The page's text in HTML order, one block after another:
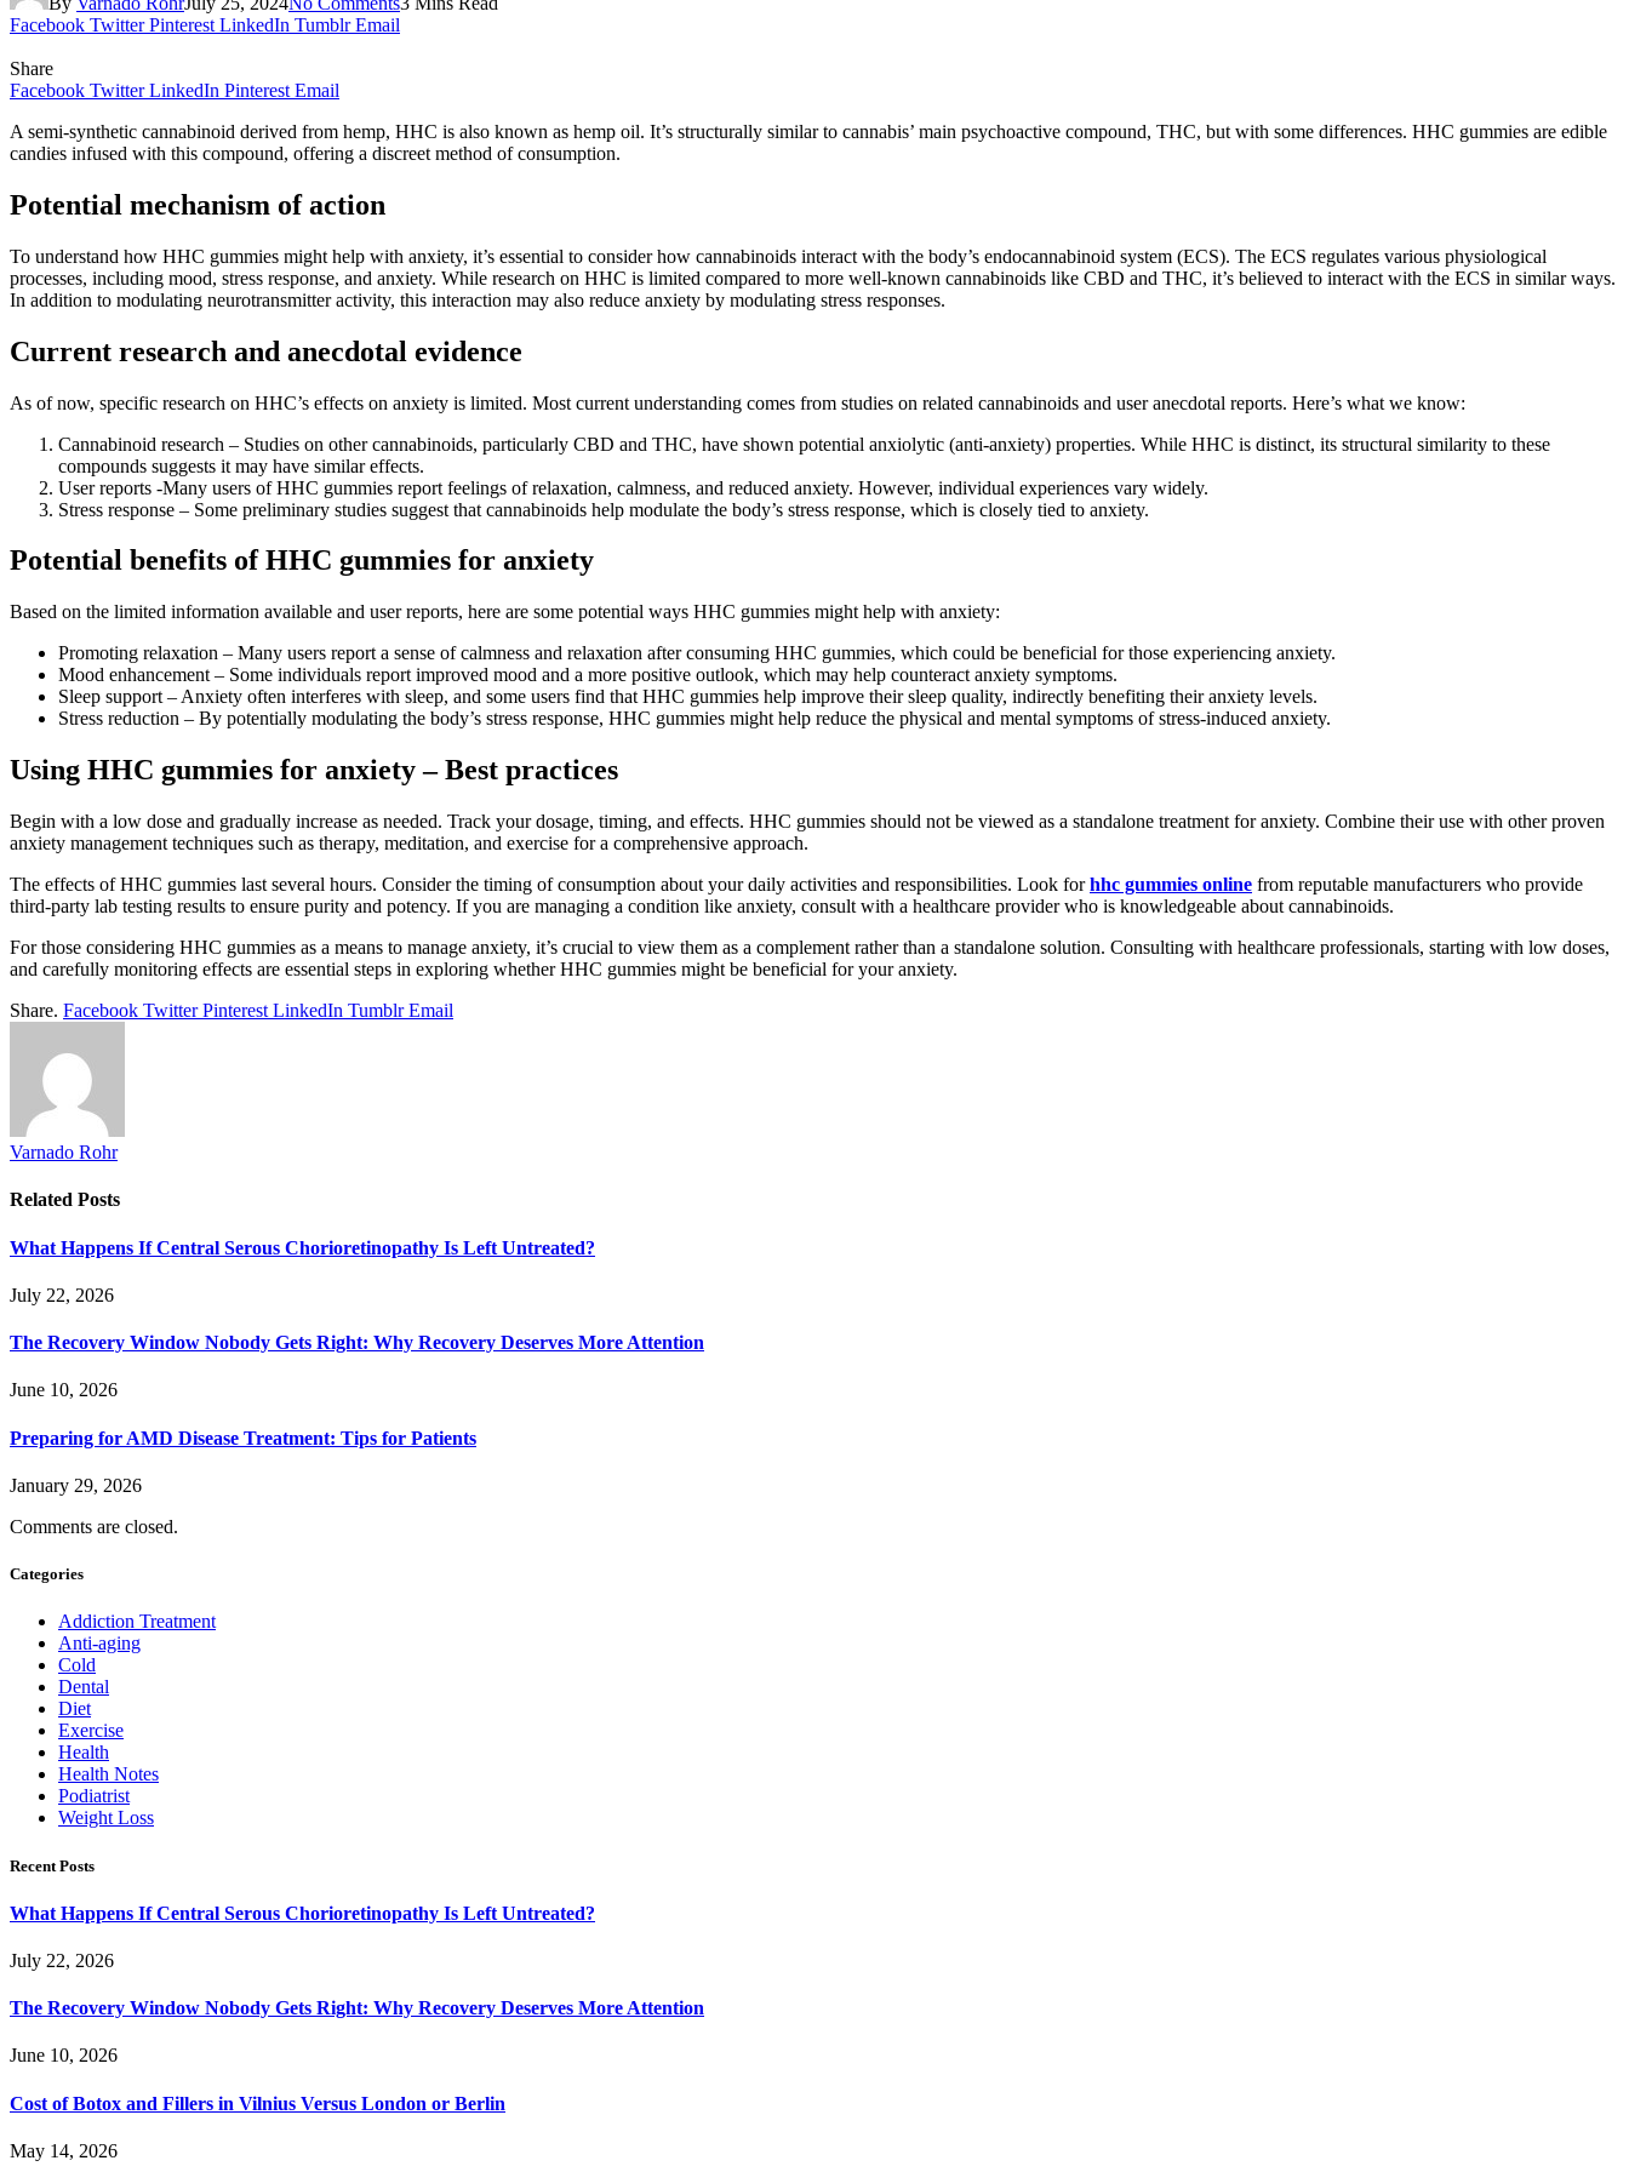
Facebook Twitter Pinterest LinkedIn Tumblr Email
Share
Facebook Twitter LinkedIn Pinterest Email
A semi-synthetic cannabinoid derived from hemp, HHC is also known as hemp oil. It’s structurally similar to cannabis’ main psychoactive compound, THC, but with some differences. HHC gummies are edible
candies infused with this compound, offering a discreet method of consumption.
Potential mechanism of action
To understand how HHC gummies might help with anxiety, it’s essential to consider how cannabinoids interact with the body’s endocannabinoid system (ECS). The ECS regulates various physiological
processes, including mood, stress response, and anxiety. While research on HHC is limited compared to more well-known cannabinoids like CBD and THC, it’s believed to interact with the ECS in similar ways.
In addition to modulating neurotransmitter activity, this interaction may also reduce anxiety by modulating stress responses.
Current research and anecdotal evidence
As of now, specific research on HHC’s effects on anxiety is limited. Most current understanding comes from studies on related cannabinoids and user anecdotal reports. Here’s what we know:
Cannabinoid research – Studies on other cannabinoids, particularly CBD and THC, have shown potential anxiolytic (anti-anxiety) properties. While HHC is distinct, its structural similarity to these
compounds suggests it may have similar effects.
User reports -Many users of HHC gummies report feelings of relaxation, calmness, and reduced anxiety. However, individual experiences vary widely.
Stress response – Some preliminary studies suggest that cannabinoids help modulate the body’s stress response, which is closely tied to anxiety.
Potential benefits of HHC gummies for anxiety
Based on the limited information available and user reports, here are some potential ways HHC gummies might help with anxiety:
Promoting relaxation – Many users report a sense of calmness and relaxation after consuming HHC gummies, which could be beneficial for those experiencing anxiety.
Mood enhancement – Some individuals report improved mood and a more positive outlook, which may help counteract anxiety symptoms.
Sleep support – Anxiety often interferes with sleep, and some users find that HHC gummies help improve their sleep quality, indirectly benefiting their anxiety levels.
Stress reduction – By potentially modulating the body’s stress response, HHC gummies might help reduce the physical and mental symptoms of stress-induced anxiety.
Using HHC gummies for anxiety – Best practices
Begin with a low dose and gradually increase as needed. Track your dosage, timing, and effects. HHC gummies should not be viewed as a standalone treatment for anxiety. Combine their use with other proven
anxiety management techniques such as therapy, meditation, and exercise for a comprehensive approach.
The effects of HHC gummies last several hours. Consider the timing of consumption about your daily activities and responsibilities. Look forhhc gummies online from reputable manufacturers who provide
third-party lab testing results to ensure purity and potency. If you are managing a condition like anxiety, consult with a healthcare provider who is knowledgeable about cannabinoids.
For those considering HHC gummies as a means to manage anxiety, it’s crucial to view them as a complement rather than a standalone solution. Consulting with healthcare professionals, starting with low doses,
and carefully monitoring effects are essential steps in exploring whether HHC gummies might be beneficial for your anxiety.
Share. Facebook Twitter Pinterest LinkedIn Tumblr Email
Varnado Rohr
Related Posts
What Happens If Central Serous Chorioretinopathy Is Left Untreated?
July 22, 2026
The Recovery Window Nobody Gets Right: Why Recovery Deserves More Attention
June 10, 2026
Preparing for AMD Disease Treatment: Tips for Patients
January 29, 2026
Comments are closed.
Categories
Addiction Treatment
Anti-aging
Cold
Dental
Diet
Exercise
Health
Health Notes
Podiatrist
Weight Loss
Recent Posts
What Happens If Central Serous Chorioretinopathy Is Left Untreated?
July 22, 2026
The Recovery Window Nobody Gets Right: Why Recovery Deserves More Attention
June 10, 2026
Cost of Botox and Fillers in Vilnius Versus London or Berlin
May 14, 2026